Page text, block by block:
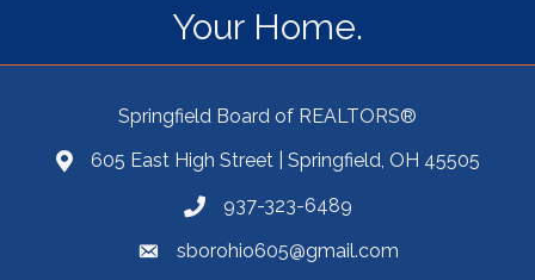
Your Home.
Springfield Board of REALTORS®
605 East High Street | Springfield, OH 45505
937-323-6489
sborohio605@gmail.com